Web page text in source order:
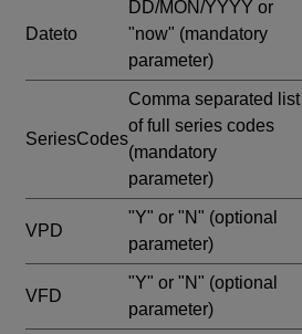
Dateto
DD/MON/YYYY or
"now" (mandatory
parameter)
SeriesCodes
Comma separated list
of full series codes
(mandatory
parameter)
VPD
"Y" or "N" (optional
parameter)
VFD
"Y" or "N" (optional
parameter)